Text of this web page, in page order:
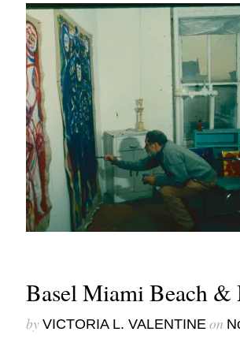
Basel Miami Beach &
by VICTORIA L. VALENTINEon